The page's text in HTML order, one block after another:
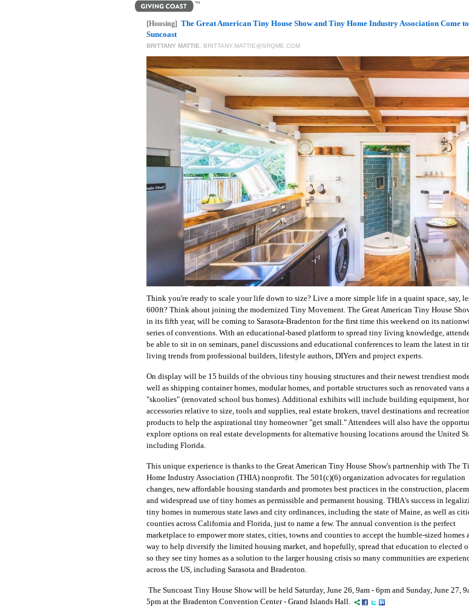
[Housing] The Great American Tiny House Show and Tiny Home Industry Association Come
Suncoast
BRITTANY MATTIE, BRITTANY.MATTIE@SRQME.COM
Think you're ready to scale your life down to size? Live a more simple life in a quaint space, say,
600ft? Think about joining the modernized Tiny Movement. The Great American Tiny House
in its fifth year, will be coming to Sarasota-Bradenton for the first time this weekend on its
series of conventions. With an educational-based platform to spread tiny living knowledge,
be able to sit in on seminars, panel discussions and educational conferences to learn the latest in
living trends from professional builders, lifestyle authors, DIYers and project experts.
On display will be 15 builds of the obvious tiny housing structures and their newest trendiest
well as shipping container homes, modular homes, and portable structures such as renovated vans
"skoolies" (renovated school bus homes). Additional exhibits will include building equipment,
accessories relative to size, tools and supplies, real estate brokers, travel destinations and
products to help the aspirational tiny homeowner "get small." Attendees will also have the
explore options on real estate developments for alternative housing locations around the United
including Florida.
This unique experience is thanks to the Great American Tiny House Show's partnership with The
Home Industry Association (THIA) nonprofit. The 501(c)(6) organization advocates for regulation
changes, new affordable housing standards and promotes best practices in the construction,
and widespread use of tiny homes as permissible and permanent housing. THIA's success in
tiny homes in numerous state laws and city ordinances, including the state of Maine, as well as
counties across California and Florida, just to name a few. The annual convention is the perfect
marketplace to empower more states, cities, towns and counties to accept the humble-sized homes
way to help diversify the limited housing market, and hopefully, spread that education to elected
so they see tiny homes as a solution to the larger housing crisis so many communities are
across the US, including Sarasota and Bradenton.
The Suncoast Tiny House Show will be held Saturday, June 26, 9am - 6pm and Sunday, June 27,
5pm at the Bradenton Convention Center - Grand Islands Hall.